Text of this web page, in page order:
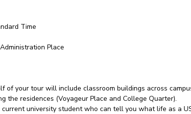
Time
Place
of your tour will include classroom buildings across
the residences (Voyageur Place and College Quarter).
university student who can tell you what life as a